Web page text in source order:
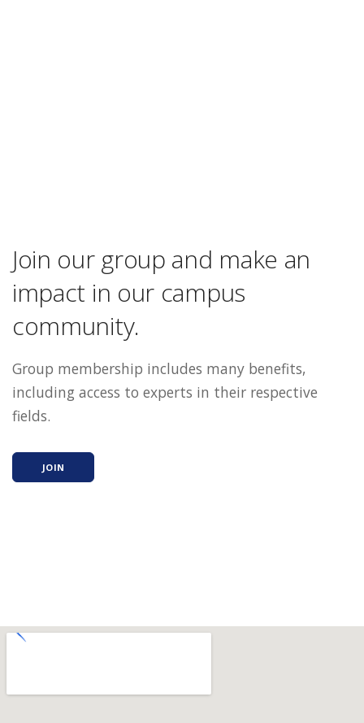
Join our group and make an
impact in our campus
community.
Group membership includes many benefits,
including access to experts in their respective
fields.
JOIN